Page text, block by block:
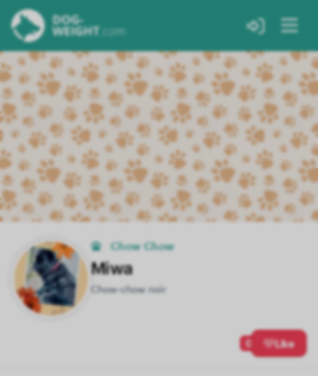
Chow Chow
Miwa
Chow-chow noir
0 Like